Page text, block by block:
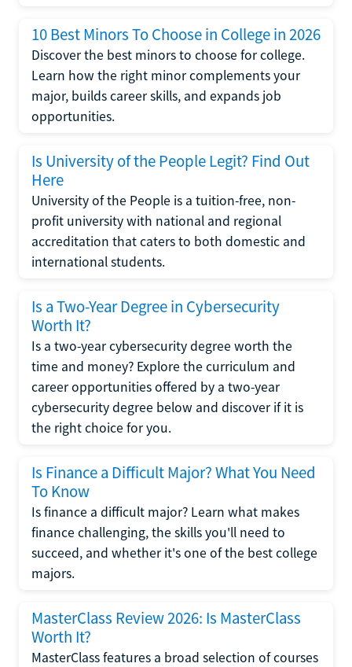
10 Best Minors To Choose in College in 2026
Discover the best minors to choose for college.
Learn how the right minor complements your
major, builds career skills, and expands job
opportunities.
Is University of the People Legit? Find Out
Here
University of the People is a tuition-free, non-
profit university with national and regional
accreditation that caters to both domestic and
international students.
Is a Two-Year Degree in Cybersecurity
Worth It?
Is a two-year cybersecurity degree worth the
time and money? Explore the curriculum and
career opportunities offered by a two-year
cybersecurity degree below and discover if it is
the right choice for you.
Is Finance a Difficult Major? What You Need
To Know
Is finance a difficult major? Learn what makes
finance challenging, the skills you'll need to
succeed, and whether it's one of the best college
majors.
MasterClass Review 2026: Is MasterClass
Worth It?
MasterClass features a broad selection of courses